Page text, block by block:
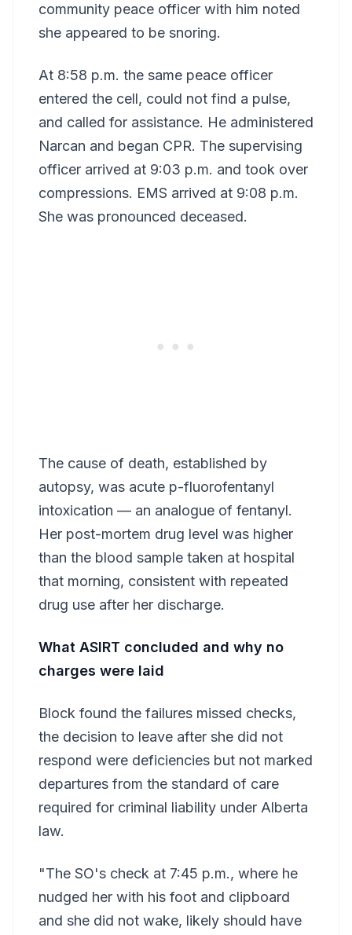
community peace officer with him noted
she appeared to be snoring.
At 8:58 p.m. the same peace officer
entered the cell, could not find a pulse,
and called for assistance. He administered
Narcan and began CPR. The supervising
officer arrived at 9:03 p.m. and took over
compressions. EMS arrived at 9:08 p.m.
She was pronounced deceased.
The cause of death, established by
autopsy, was acute p-fluorofentanyl
intoxication — an analogue of fentanyl.
Her post-mortem drug level was higher
than the blood sample taken at hospital
that morning, consistent with repeated
drug use after her discharge.
What ASIRT concluded and why no
charges were laid
Block found the failures missed checks,
the decision to leave after she did not
respond were deficiencies but not marked
departures from the standard of care
required for criminal liability under Alberta
law.
"The SO's check at 7:45 p.m., where he
nudged her with his foot and clipboard
and she did not wake, likely should have